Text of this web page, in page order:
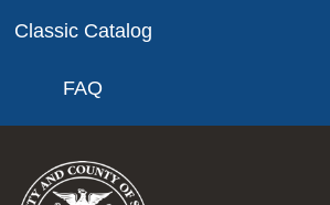
Classic Catalog
FAQ